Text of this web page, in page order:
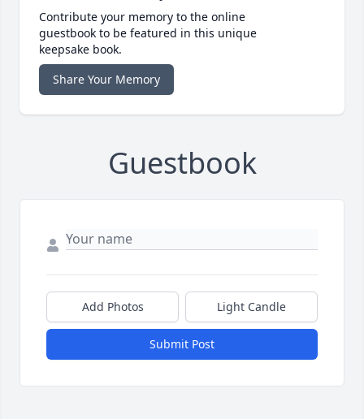
Contribute your memory to the online
guestbook to be featured in this unique
keepsake book.
Share Your Memory
Guestbook
Add Photos Light Candle
Submit Post